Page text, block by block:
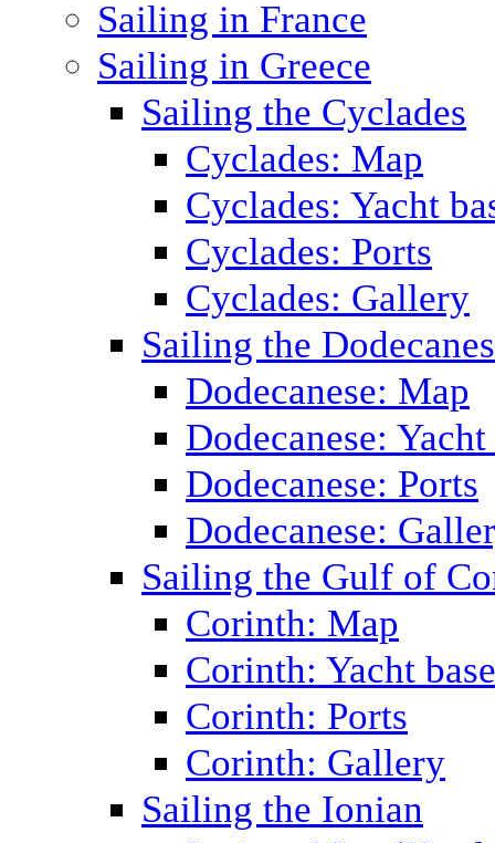
Sailing in France
Sailing in Greece
Sailing the Cyclades
Cyclades: Map
Cyclades: Yacht
Cyclades: Ports
Cyclades: Gallery
Sailing the
Dodecanese: Map
Dodecanese: Yacht
Dodecanese: Ports
Dodecanese:
Sailing the Gulf of
Corinth: Map
Corinth: Yacht
Corinth: Ports
Corinth: Gallery
Sailing the Ionian